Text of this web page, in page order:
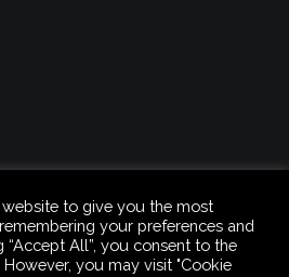
to give you the most
your preferences and
All”, you consent to the
you may visit "Cookie